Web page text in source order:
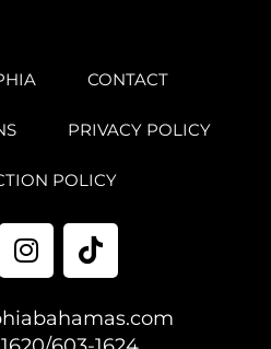
CONTACT
PRIVACY POLICY
POLICY